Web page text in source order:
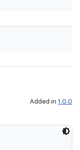
Added in 1.0.0